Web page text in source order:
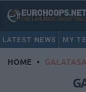
LATEST NEWS MY
HOME •